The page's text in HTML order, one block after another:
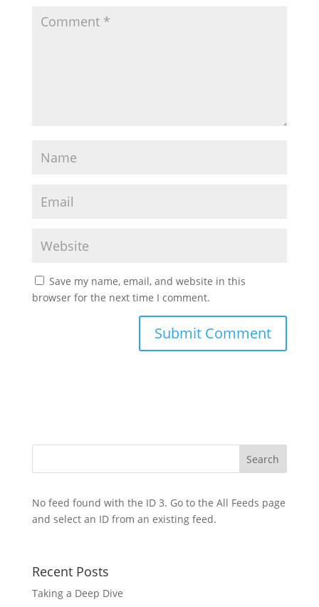
Save my name, email, and website in this
browser for the next time I comment.
No feed found with the ID 3. Go to the All Feeds page
and select an ID from an existing feed.
Recent Posts
Taking a Deep Dive